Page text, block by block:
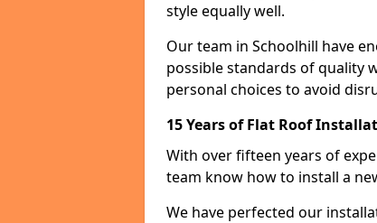
style equally well.
Our team in Schoolhill have
possible standards of quality
personal choices to avoid
15 Years of Flat Roof
With over fifteen years of
team know how to install a
We have perfected our